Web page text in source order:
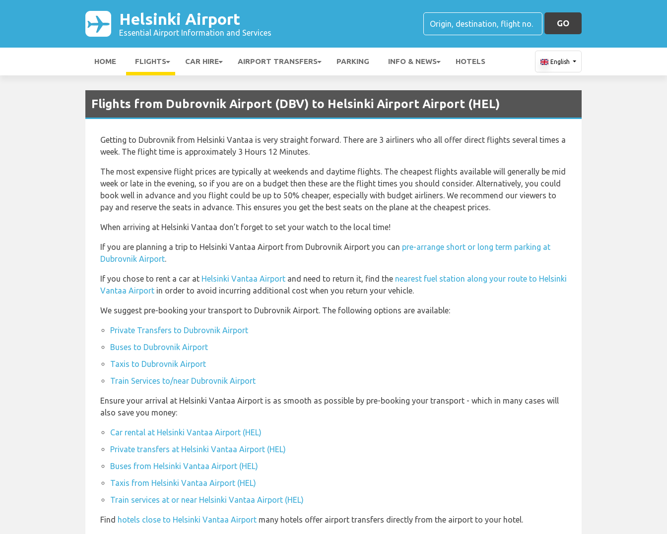
Helsinki Airport
Essential Airport Information and Services
GO
HOME FLIGHTS CAR HIRE AIRPORT TRANSFERS PARKING INFO & NEWS HOTELS English
Flights from Dubrovnik Airport (DBV) to Helsinki Airport Airport (HEL)
Getting to Dubrovnik from Helsinki Vantaa is very straight forward. There are 3 airliners who all offer direct flights several times a
week. The flight time is approximately 3 Hours 12 Minutes.
The most expensive flight prices are typically at weekends and daytime flights. The cheapest flights available will generally be mid
week or late in the evening, so if you are on a budget then these are the flight times you should consider. Alternatively, you could
book well in advance and you flight could be up to 50% cheaper, especially with budget airliners. We recommend our viewers to
pay and reserve the seats in advance. This ensures you get the best seats on the plane at the cheapest prices.
When arriving at Helsinki Vantaa don’t forget to set your watch to the local time!
If you are planning a trip to Helsinki Vantaa Airport from Dubrovnik Airport you can pre-arrange short or long term parking at
Dubrovnik Airport.
If you chose to rent a car at Helsinki Vantaa Airport and need to return it, find the nearest fuel station along your route to Helsinki
Vantaa Airport in order to avoid incurring additional cost when you return your vehicle.
We suggest pre-booking your transport to Dubrovnik Airport. The following options are available:
Private Transfers to Dubrovnik Airport
Buses to Dubrovnik Airport
Taxis to Dubrovnik Airport
Train Services to/near Dubrovnik Airport
Ensure your arrival at Helsinki Vantaa Airport is as smooth as possible by pre-booking your transport - which in many cases will
also save you money:
Car rental at Helsinki Vantaa Airport (HEL)
Private transfers at Helsinki Vantaa Airport (HEL)
Buses from Helsinki Vantaa Airport (HEL)
Taxis from Helsinki Vantaa Airport (HEL)
Train services at or near Helsinki Vantaa Airport (HEL)
Find hotels close to Helsinki Vantaa Airport many hotels offer airport transfers directly from the airport to your hotel.